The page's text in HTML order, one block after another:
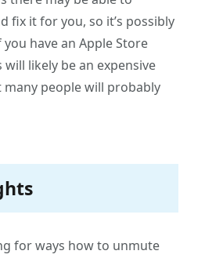
fix it for you, so it’s possibly
have an Apple Store
will likely be an expensive
many people will probably
for ways how to unmute